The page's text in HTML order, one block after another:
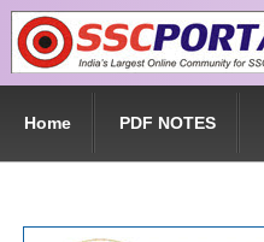
Skip to main content
Home PDF NOTES